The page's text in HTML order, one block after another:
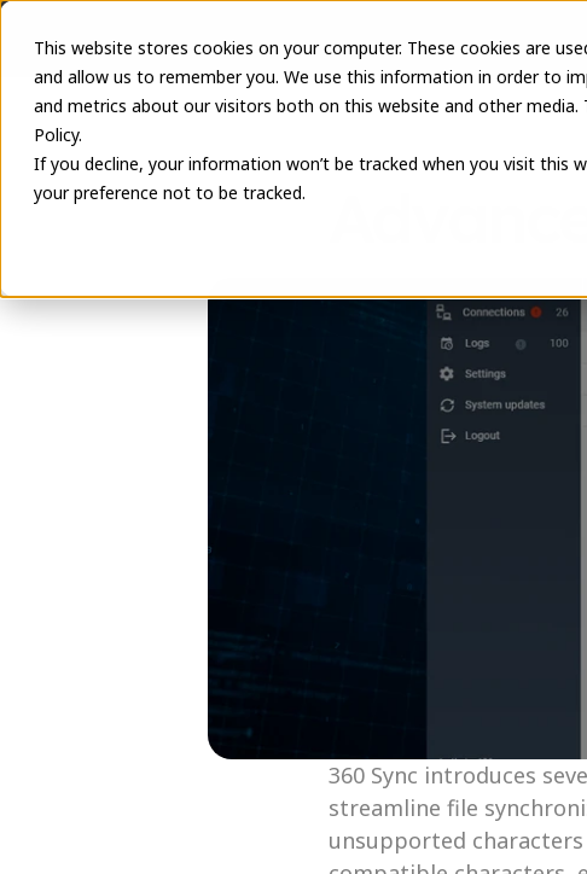
This website stores cookies on your computer. These cookies are
and allow us to remember you. We use this information in order to
and metrics about our visitors both on this website and other
Policy.
If you decline, your information won’t be tracked when you visit this
your preference not to be tracked.
360 Sync introduces
streamline file
unsupported